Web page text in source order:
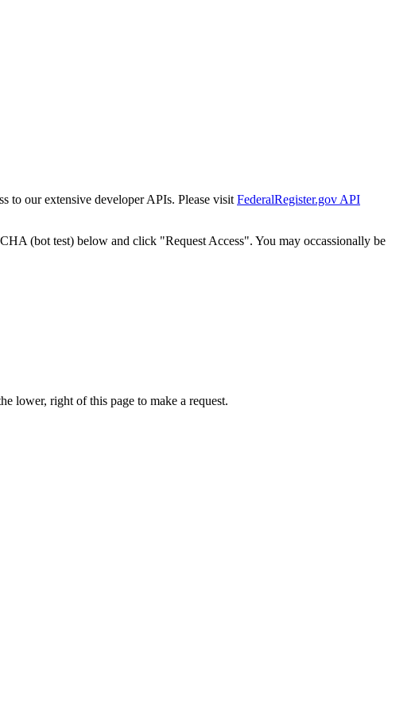
to our extensive developer APIs. Please visit FederalRegister.gov API
(bot test) below and click "Request Access". You may occassionally be
lower, right of this page to make a request.